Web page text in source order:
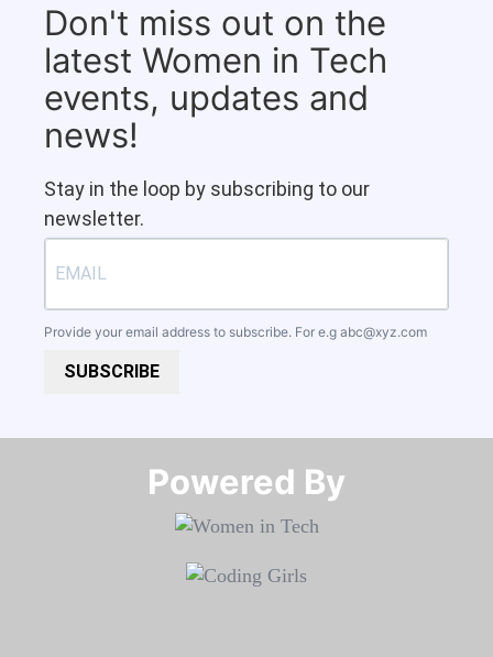
Don't miss out on the
latest Women in Tech
events, updates and
news!
Stay in the loop by subscribing to our
newsletter.
Provide your email address to subscribe. For e.g abc@xyz.com
SUBSCRIBE
Powered By​​​​​​​